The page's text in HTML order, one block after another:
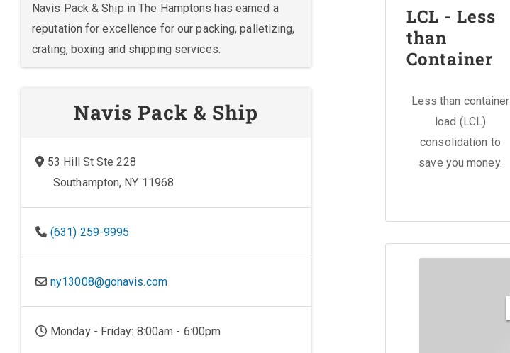
LCL - Less
than
Container
Less than container
load (LCL)
consolidation to
save you money.
Navis Pack & Ship in The Hamptons has earned a
reputation for excellence for our packing, palletizing,
crating, boxing and shipping services.
Navis Pack & Ship
53 Hill St Ste 228
Southampton, NY 11968
(631) 259-9995
ny13008@gonavis.com
Monday - Friday: 8:00am - 6:00pm